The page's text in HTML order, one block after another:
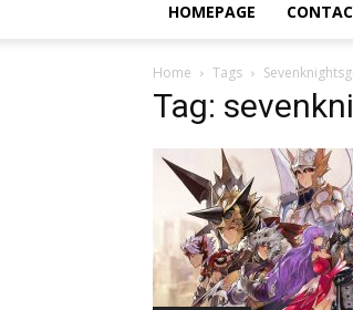
HOMEPAGE
Home Tags
Tag: